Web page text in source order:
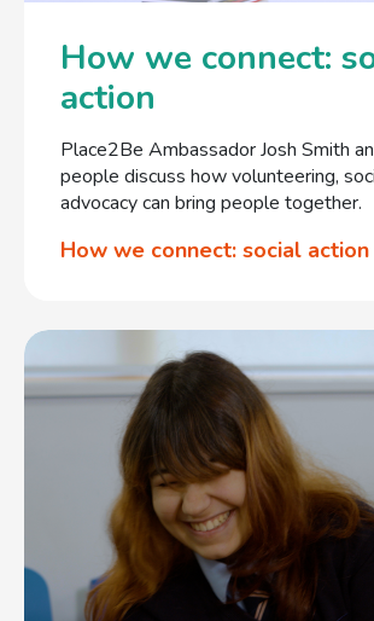
How we connect:
action
Place2Be Ambassador Josh Smith
people discuss how volunteering,
advocacy can bring people together.
How we connect: social action